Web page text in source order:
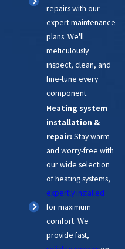
repairs with our
expert maintenance
plans. We'll
meticulously
inspect, clean, and
fine-tune every
component.
Heating system
installation &
repair:Stay warm
and worry-free with
our wide selection
of heating systems,
expertly installed
for maximum
comfort. We
provide fast,